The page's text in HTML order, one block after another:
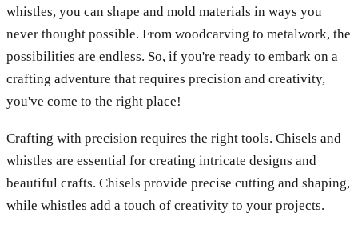
whistles, you can shape and mold materials in ways you
never thought possible. From woodcarving to metalwork, the
possibilities are endless. So, if you're ready to embark on a
crafting adventure that requires precision and creativity,
you've come to the right place!
Crafting with precision requires the right tools. Chisels and
whistles are essential for creating intricate designs and
beautiful crafts. Chisels provide precise cutting and shaping,
while whistles add a touch of creativity to your projects.